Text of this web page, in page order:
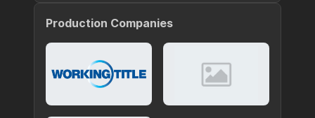
Production Companies